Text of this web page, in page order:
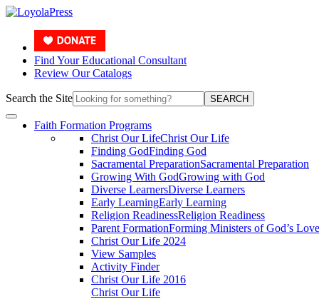
Find Your Educational Consultant
Review Our Catalogs
Search the Site SEARCH
Faith Formation Programs
Christ Our LifeChrist Our Life
Finding GodFinding God
Sacramental PreparationSacramental Preparation
Growing With GodGrowing with God
Diverse LearnersDiverse Learners
Early LearningEarly Learning
Religion ReadinessReligion Readiness
Parent FormationForming Ministers of God’s Love
Christ Our Life 2024
View Samples
Activity Finder
Christ Our Life 2016
Christ Our Life